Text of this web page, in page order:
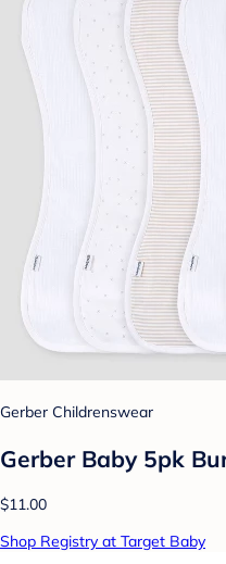
Gerber Childrenswear
Gerber Baby 5pk
$11.00
Shop Registry at Target Baby